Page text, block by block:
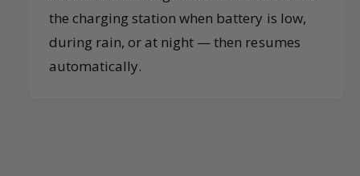
the charging station when battery is low,
during rain, or at night — then resumes
automatically.